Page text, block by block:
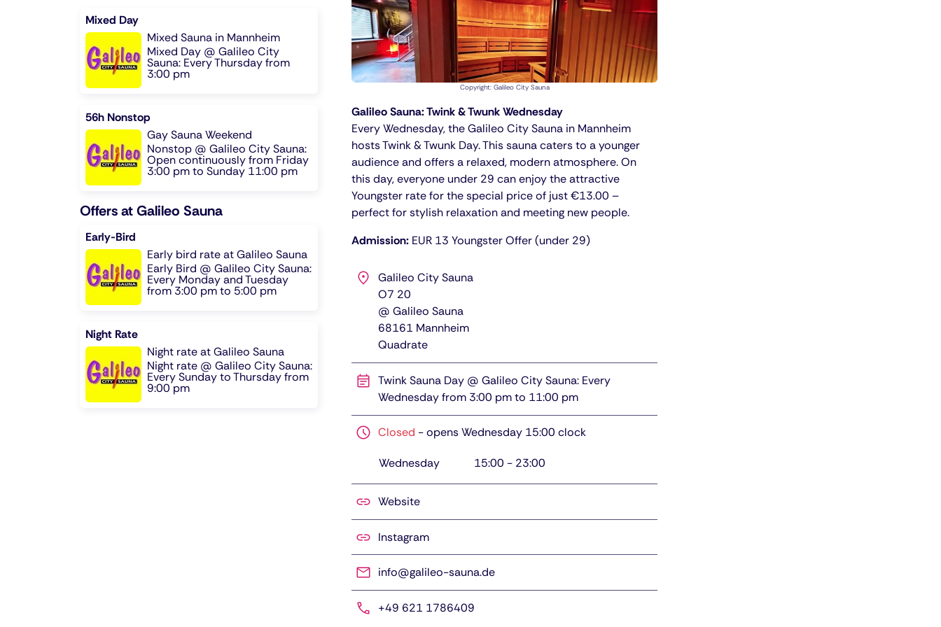
Copyright: Galileo City Sauna
Galileo Sauna: Twink & Twunk Wednesday
Every Wednesday, the Galileo City Sauna in Mannheim
hosts Twink & Twunk Day. This sauna caters to a younger
audience and offers a relaxed, modern atmosphere. On
this day, everyone under 29 can enjoy the attractive
Youngster rate for the special price of just €13.00 –
perfect for stylish relaxation and meeting new people.
Admission: EUR 13 Youngster Offer (under 29)
Galileo City Sauna
O7 20
@ Galileo Sauna
68161 Mannheim
Quadrate
Twink Sauna Day @ Galileo City Sauna: Every
Wednesday from 3:00 pm to 11:00 pm
Closed -opens Wednesday 15:00 clock
Wednesday 15:00 - 23:00
Website
Instagram
info@galileo-sauna.de
+49 621 1786409
Mixed Day
Mixed Sauna in Mannheim
Mixed Day @ Galileo City
Sauna: Every Thursday from
3:00 pm
56h Nonstop
Gay Sauna Weekend
Nonstop @ Galileo City Sauna:
Open continuously from Friday
3:00 pm to Sunday 11:00 pm
Offers at Galileo Sauna
Early-Bird
Early bird rate at Galileo Sauna
Early Bird @ Galileo City Sauna:
Every Monday and Tuesday
from 3:00 pm to 5:00 pm
Night Rate
Night rate at Galileo Sauna
Night rate @ Galileo City Sauna:
Every Sunday to Thursday from
9:00 pm